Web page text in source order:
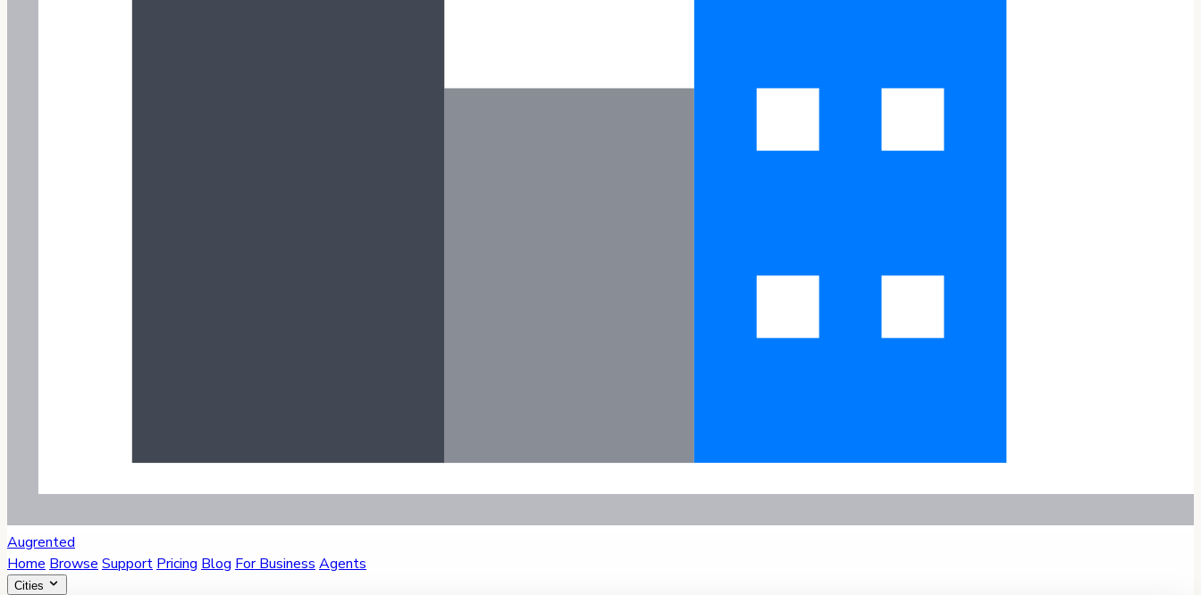
Augrented
Home Browse Support Pricing Blog For Business Agents
Cities